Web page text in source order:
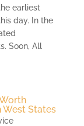
earliest
day. In the
Soon, All
West States